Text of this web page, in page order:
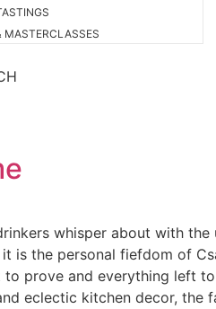
MASTERCLASSES
whisper about with
the personal fiefdom of
prove and everything left
eclectic kitchen decor,